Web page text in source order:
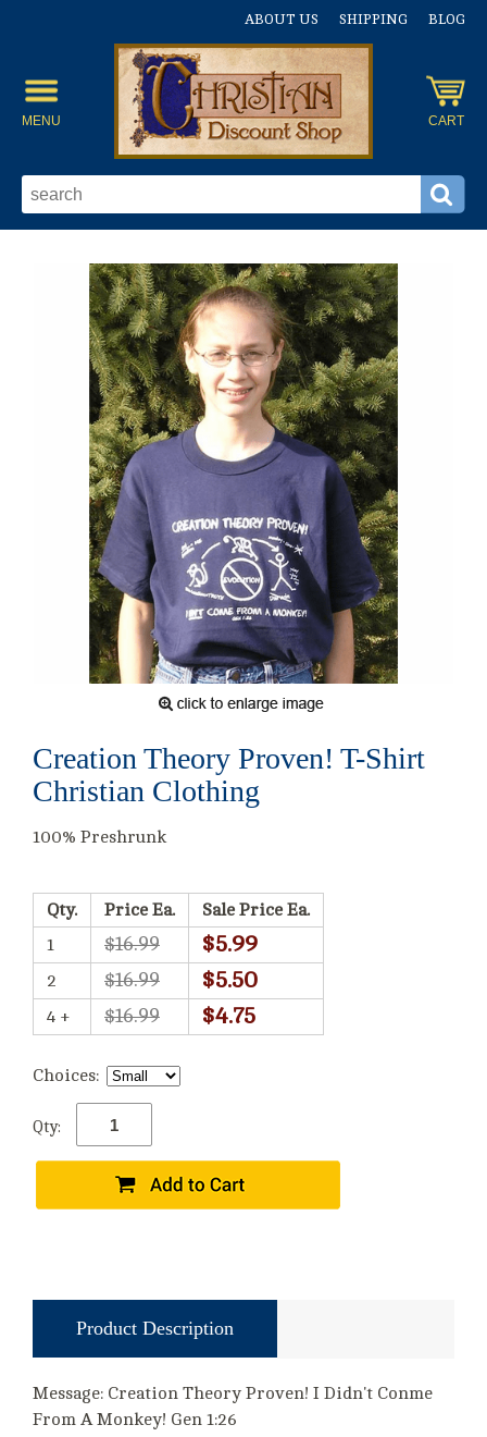
ABOUT US SHIPPING BLOG
MENU CART
Creation Theory Proven! T-Shirt
Christian Clothing
100% Preshrunk
Qty. Price Ea.
Sale Price Ea.
1
$16.99 $5.99
2 $16.99 $5.50
4 + $16.99 $4.75
Choices:
Qty:
Product Description
Message: Creation Theory Proven! I Didn't Conme
From A Monkey! Gen 1:26